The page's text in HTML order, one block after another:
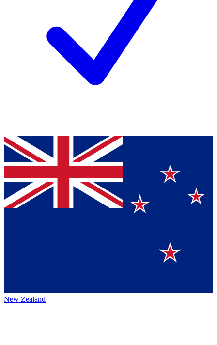
New Zealand